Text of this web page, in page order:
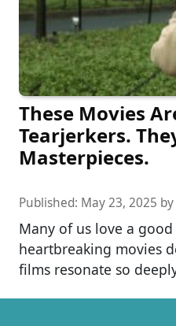
These Movies
Tearjerkers.
Masterpieces.
Published: May 23, 2025 by
Many of us love a
heartbreaking movies
films resonate so